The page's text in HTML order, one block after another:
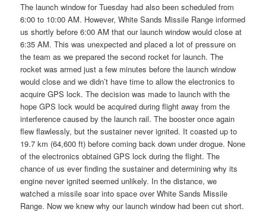
The launch window for Tuesday had also been scheduled from
6:00 to 10:00 AM. However, White Sands Missile Range informed
us shortly before 6:00 AM that our launch window would close at
6:35 AM. This was unexpected and placed a lot of pressure on
the team as we prepared the second rocket for launch. The
rocket was armed just a few minutes before the launch window
would close and we didn’t have time to allow the electronics to
acquire GPS lock. The decision was made to launch with the
hope GPS lock would be acquired during flight away from the
interference caused by the launch rail. The booster once again
flew flawlessly, but the sustainer never ignited. It coasted up to
19.7 km (64,600 ft) before coming back down under drogue. None
of the electronics obtained GPS lock during the flight. The
chance of us ever finding the sustainer and determining why its
engine never ignited seemed unlikely. In the distance, we
watched a missile soar into space over White Sands Missile
Range. Now we knew why our launch window had been cut short.